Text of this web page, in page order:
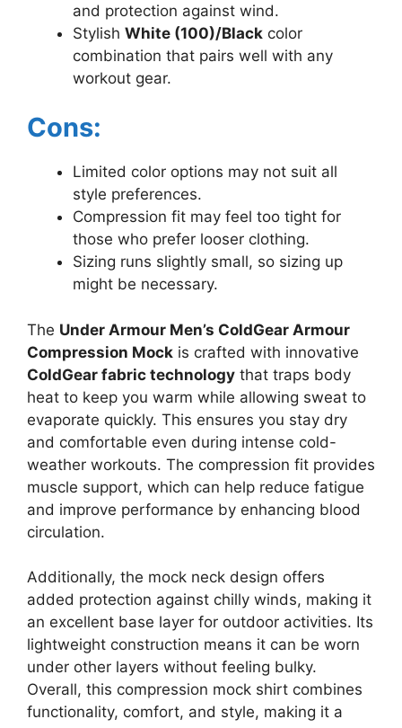
and protection against wind.
Stylish White (100)/Black color
combination that pairs well with any
workout gear.
Cons:
Limited color options may not suit all
style preferences.
Compression fit may feel too tight for
those who prefer looser clothing.
Sizing runs slightly small, so sizing up
might be necessary.
The Under Armour Men’s ColdGear Armour
Compression Mock is crafted with innovative
ColdGear fabric technology that traps body
heat to keep you warm while allowing sweat to
evaporate quickly. This ensures you stay dry
and comfortable even during intense cold-
weather workouts. The compression fit provides
muscle support, which can help reduce fatigue
and improve performance by enhancing blood
circulation.
Additionally, the mock neck design offers
added protection against chilly winds, making it
an excellent base layer for outdoor activities. Its
lightweight construction means it can be worn
under other layers without feeling bulky.
Overall, this compression mock shirt combines
functionality, comfort, and style, making it a